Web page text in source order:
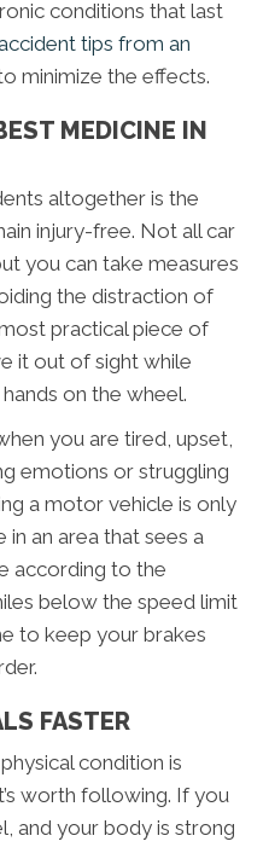
conditions that last
tips from an
minimize the effects.
MEDICINE IN
altogether is the
injury-free. Not all car
you can take measures
the distraction of
practical piece of
it out of sight while
on the wheel.
you are tired, upset,
emotions or struggling
a motor vehicle is only
an area that sees a
according to the
below the speed limit
to keep your brakes
FASTER
condition is
worth following. If you
and your body is strong